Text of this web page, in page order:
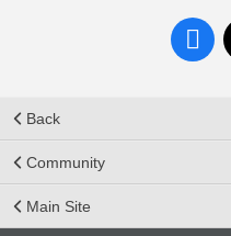
Back
Community
Main Site